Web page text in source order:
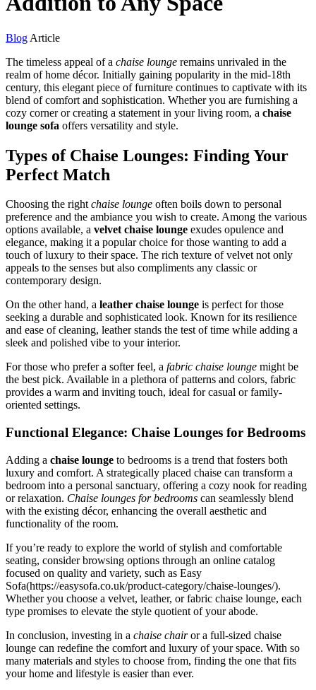
Blog Article
The timeless appeal of a chaise lounge remains unrivaled in the
realm of home décor. Initially gaining popularity in the mid-18th
century, this elegant piece of furniture continues to captivate with its
blend of comfort and sophistication. Whether you are furnishing a
cozy corner or creating a statement in your living room, a chaise
lounge sofa offers versatility and style.
Types of Chaise Lounges: Finding Your
Perfect Match
Choosing the rightchaise lounge often boils down to personal
preference and the ambiance you wish to create. Among the various
options available, a velvet chaise lounge exudes opulence and
elegance, making it a popular choice for those wanting to add a
touch of luxury to their space. The rich texture of velvet not only
appeals to the senses but also compliments any classic or
contemporary design.
On the other hand, a leather chaise lounge is perfect for those
seeking a durable and sophisticated look. Known for its resilience
and ease of cleaning, leather stands the test of time while adding a
sleek and polished vibe to your interior.
For those who prefer a softer feel, a fabric chaise lounge might be
the best pick. Available in a plethora of patterns and colors, fabric
provides a warm and inviting touch, ideal for casual or family-
oriented settings.
Functional Elegance: Chaise Lounges for Bedrooms
Adding a chaise lounge to bedrooms is a trend that fosters both
luxury and comfort. A strategically placed chaise can transform a
bedroom into a personal sanctuary, offering a cozy nook for reading
or relaxation. Chaise lounges for bedrooms can seamlessly blend
with the existing décor, enhancing the overall aesthetic and
functionality of the room.
If you’re ready to explore the world of stylish and comfortable
seating, consider browsing options through an online catalog
focused on quality and variety, such as Easy
Sofa(https://easysofa.co.uk/product-category/chaise-lounges/).
Whether you choose a velvet, leather, or fabric chaise lounge, each
type promises to elevate the style quotient of your abode.
In conclusion, investing in a chaise chairor a full-sized chaise
lounge can redefine the comfort and luxury of your space. With so
many materials and styles to choose from, finding the one that fits
your home and lifestyle is easier than ever.